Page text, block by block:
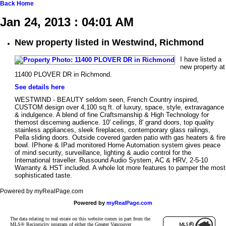
Back Home
Jan 24, 2013 : 04:01 AM
New property listed in Westwind, Richmond
I have listed a
new property at
11400 PLOVER DR in Richmond.
See details here
WESTWIND - BEAUTY seldom seen, French Country inspired,
CUSTOM design over 4,100 sq.ft. of luxury, space, style, extravagance
& indulgence. A blend of fine Craftsmanship & High Technology for
themost discerning audience. 10' ceilings, 8' grand doors, top quality
stainless appliances, sleek fireplaces, contemporary glass railings,
Pella sliding doors. Outside covered garden patio with gas heaters & fire
bowl. IPhone & IPad monitored Home Automation system gives peace
of mind security, surveillance, lighting & audio control for the
International traveller. Russound Audio System, AC & HRV, 2-5-10
Warranty & HST included. A whole lot more features to pamper the most
sophisticated taste.
Powered by myRealPage.com
Powered by myRealPage.com
The data relating to real estate on this website comes in part from the
MLS® Reciprocity program of either the Greater Vancouver